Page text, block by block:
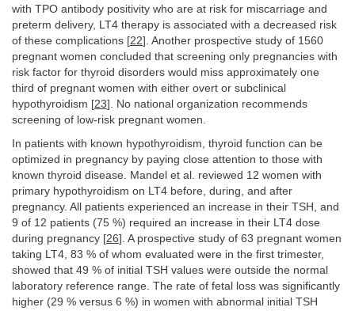
with TPO antibody positivity who are at risk for miscarriage and
preterm delivery, LT4 therapy is associated with a decreased risk
of these complications [22]. Another prospective study of 1560
pregnant women concluded that screening only pregnancies with
risk factor for thyroid disorders would miss approximately one
third of pregnant women with either overt or subclinical
hypothyroidism [23]. No national organization recommends
screening of low-risk pregnant women.
In patients with known hypothyroidism, thyroid function can be
optimized in pregnancy by paying close attention to those with
known thyroid disease. Mandel et al. reviewed 12 women with
primary hypothyroidism on LT4 before, during, and after
pregnancy. All patients experienced an increase in their TSH, and
9 of 12 patients (75 %) required an increase in their LT4 dose
during pregnancy [26]. A prospective study of 63 pregnant women
taking LT4, 83 % of whom evaluated were in the first trimester,
showed that 49 % of initial TSH values were outside the normal
laboratory reference range. The rate of fetal loss was significantly
higher (29 % versus 6 %) in women with abnormal initial TSH